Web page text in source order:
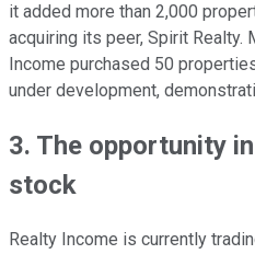
it added more than 2,000
acquiring its peer, Spirit Realty.
Income purchased 50
under development,
3. The opportunity
stock
Realty Income is currently